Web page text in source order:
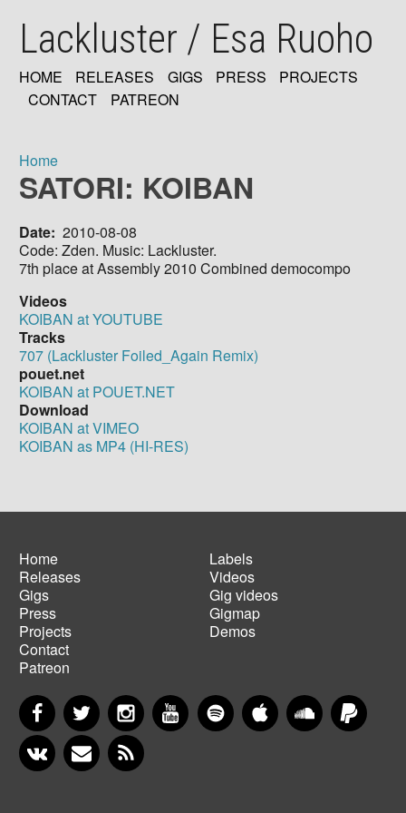
mainLackluster / Esa Ruoho
MAIN
HOME RELEASES GIGS PRESS
PROJECTS
CONTACT
PATREON
Breadcrumb
Home
SATORI: KOIBAN
Date 2010-08-08
Code: Zden. Music: Lackluster.
7th place at Assembly 2010 Combined democompo
Videos
KOIBAN at YOUTUBE
Tracks
707 (Lackluster Foiled_Again Remix)
pouet.net
KOIBAN at POUET.NET
Download
KOIBAN at VIMEO
KOIBAN as MP4 (HI-RES)
Main
navigation
Home
Releases
Gigs
Press
Projects
Contact
Patreon
Footer
menu
Labels
Videos
Gig videos
Gigmap
Demos
FacebookTwitter InstagramYouTubeSpotify Apple MusicSoundCloud
VKontakteNewsletter